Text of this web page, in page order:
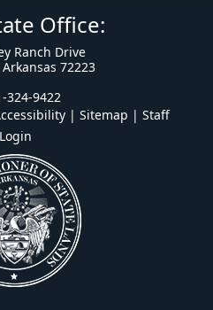
Office:
Ranch Drive
72223
324-9422
| Sitemap | Staff
Login